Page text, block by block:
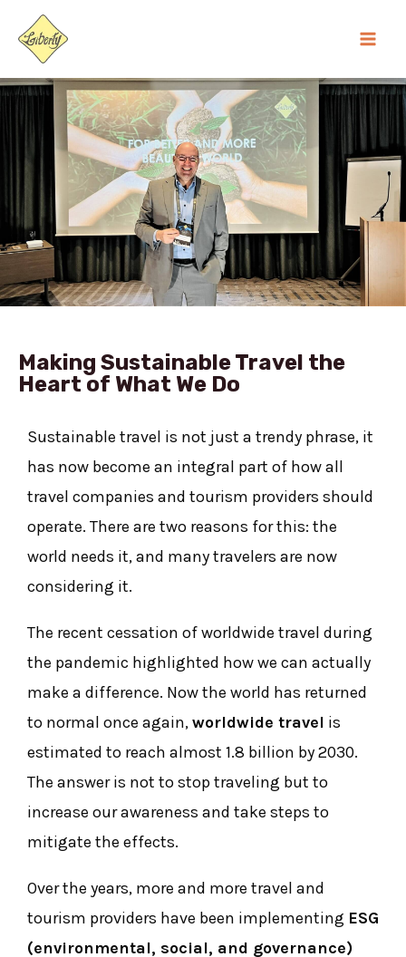
content
Making Sustainable Travel the
Heart of What We Do
Sustainable travel is not just a trendy phrase, it
has now become an integral part of how all
travel companies and tourism providers should
operate. There are two reasons for this: the
world needs it, and many travelers are now
considering it.
The recent cessation of worldwide travel during
the pandemic highlighted how we can actually
make a difference. Now the world has returned
to normal once again,worldwide travel is
estimated to reach almost 1.8 billion by 2030.
The answer is not to stop traveling but to
increase our awareness and take steps to
mitigate the effects.
Over the years, more and more travel and
tourism providers have been implementing ESG
(environmental, social, and governance)